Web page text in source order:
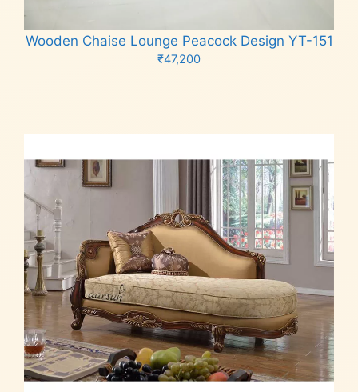
Wooden Chaise Lounge Peacock Design YT-151
₹47,200